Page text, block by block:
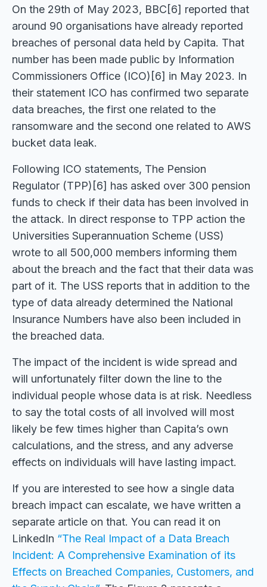
On the 29th of May 2023, BBC[6] reported that
around 90 organisations have already reported
breaches of personal data held by Capita. That
number has been made public by Information
Commissioners Office (ICO)[6] in May 2023. In
their statement ICO has confirmed two separate
data breaches, the first one related to the
ransomware and the second one related to AWS
bucket data leak.
Following ICO statements, The Pension
Regulator (TPP)[6] has asked over 300 pension
funds to check if their data has been involved in
the attack. In direct response to TPP action the
Universities Superannuation Scheme (USS)
wrote to all 500,000 members informing them
about the breach and the fact that their data was
part of it. The USS reports that in addition to the
type of data already determined the National
Insurance Numbers have also been included in
the breached data.
The impact of the incident is wide spread and
will unfortunately filter down the line to the
individual people whose data is at risk. Needless
to say the total costs of all involved will most
likely be few times higher than Capita’s own
calculations, and the stress, and any adverse
effects on individuals will have lasting impact.
If you are interested to see how a single data
breach impact can escalate, we have written a
separate article on that. You can read it on
LinkedIn “The Real Impact of a Data Breach
Incident: A Comprehensive Examination of its
Effects on Breached Companies, Customers, and